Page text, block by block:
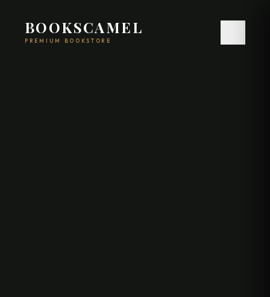
BOOKSCAMEL
PREMIUM BOOKSTORE